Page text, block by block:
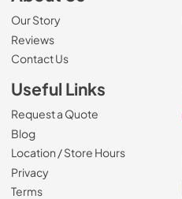
Our Story
Reviews
Contact Us
Useful Links
Request a Quote
Blog
Location / Store Hours
Privacy
Terms